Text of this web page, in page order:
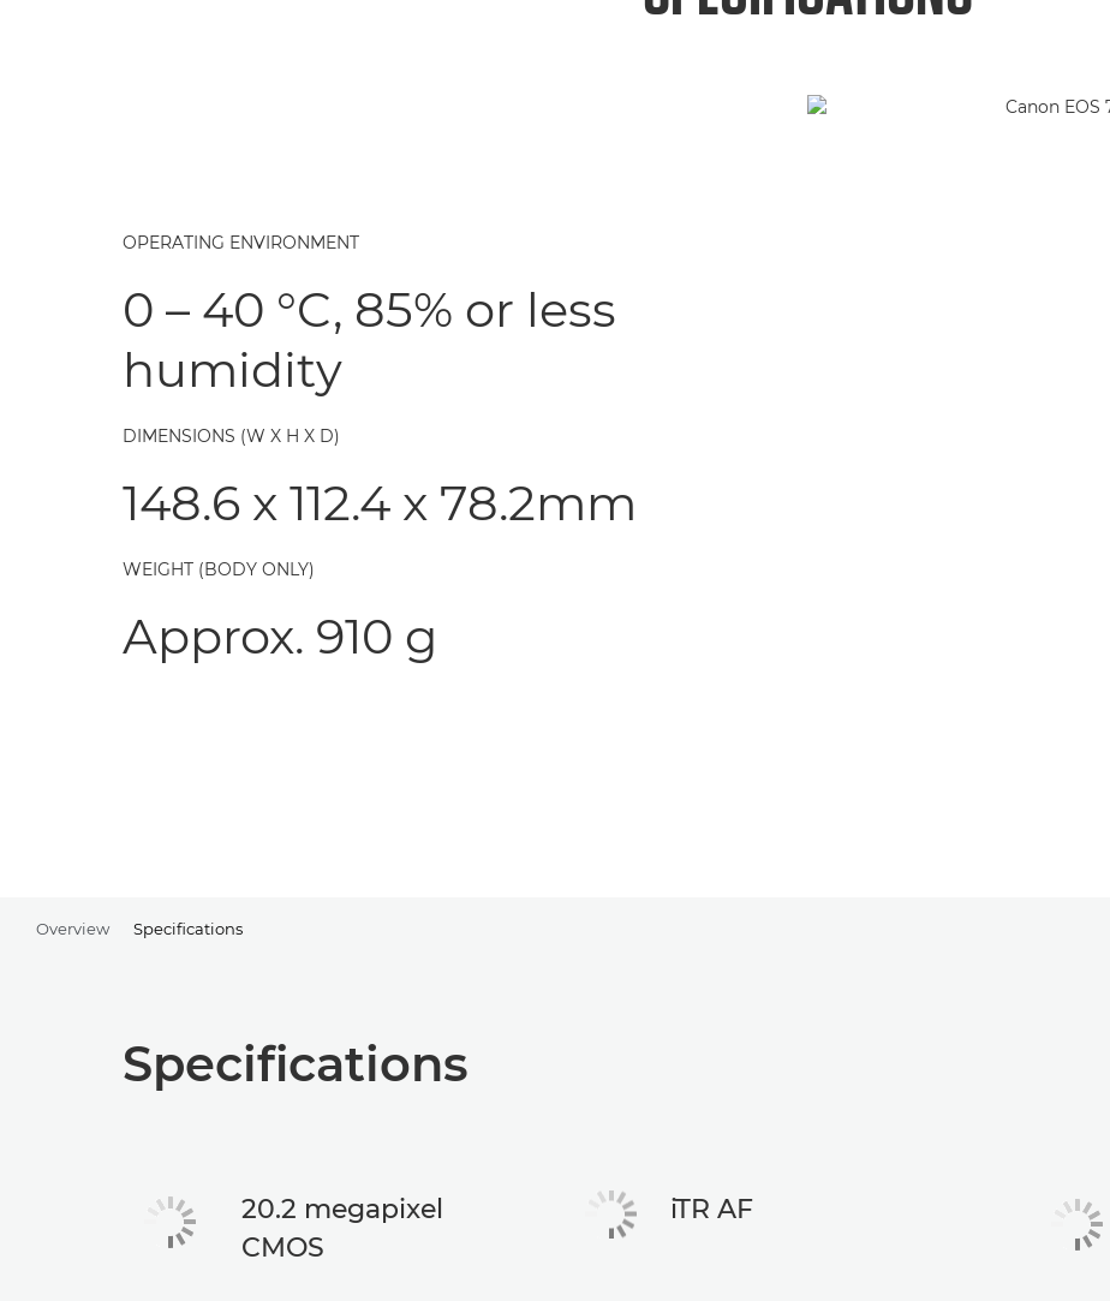
OPERATING ENVIRONMENT
0 – 40 °C, 85% or less
humidity
DIMENSIONS (W X H X D)
148.6 x 112.4 x 78.2mm
WEIGHT (BODY ONLY)
Approx. 910 g
Overview Specifications
Specifications
20.2 megapixel
CMOS
iTR AF